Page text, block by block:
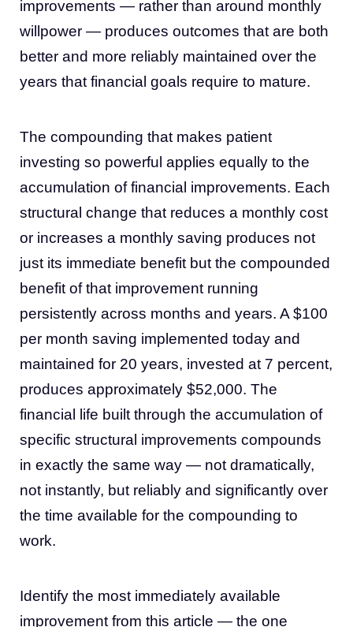
improvements — rather than around monthly
willpower — produces outcomes that are both
better and more reliably maintained over the
years that financial goals require to mature.
The compounding that makes patient
investing so powerful applies equally to the
accumulation of financial improvements. Each
structural change that reduces a monthly cost
or increases a monthly saving produces not
just its immediate benefit but the compounded
benefit of that improvement running
persistently across months and years. A $100
per month saving implemented today and
maintained for 20 years, invested at 7 percent,
produces approximately $52,000. The
financial life built through the accumulation of
specific structural improvements compounds
in exactly the same way — not dramatically,
not instantly, but reliably and significantly over
the time available for the compounding to
work.
Identify the most immediately available
improvement from this article — the one